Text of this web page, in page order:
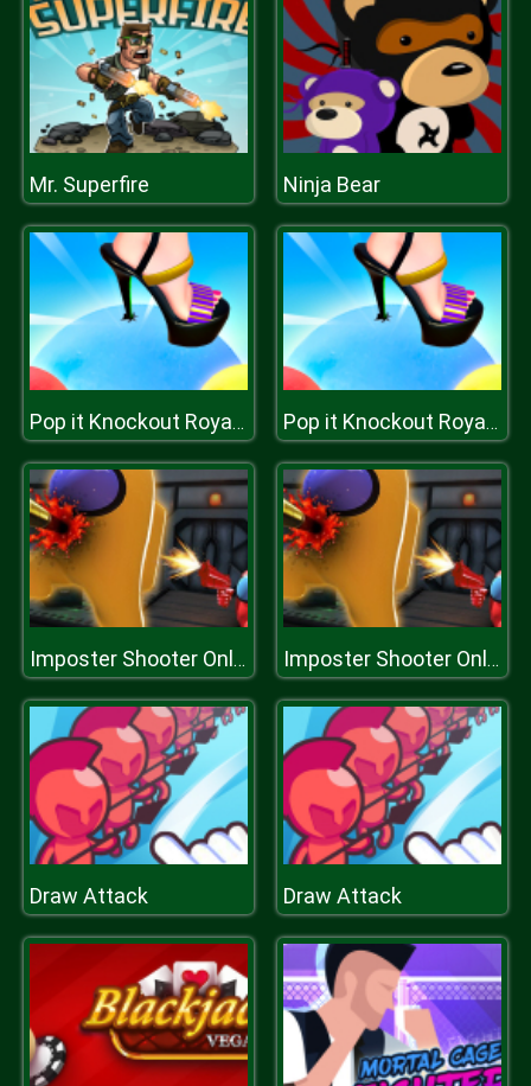
Mr. Superfire Ninja Bear
Pop it Knockout Royale Pop it Knockout Royale
Imposter Shooter Online Imposter Shooter Online
Draw Attack Draw Attack